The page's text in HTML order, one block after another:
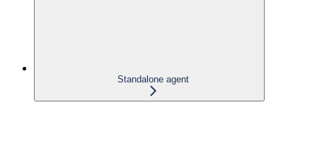
Standalone agent